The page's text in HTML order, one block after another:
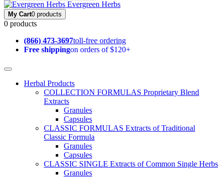
Evergreen Herbs
My Cart0 products
0 products
(866) 473-3697toll-free ordering
Free shippingon orders of $120+
Herbal Products
COLLECTION FORMULAS Proprietary Blend
Extracts
Granules
Capsules
CLASSIC FORMULAS Extracts of Traditional
Classic Formula
Granules
Capsules
CLASSIC SINGLE Extracts of Common Single Herbs
Granules